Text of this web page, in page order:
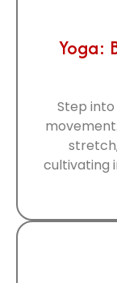
Yoga:
Step
cultivating